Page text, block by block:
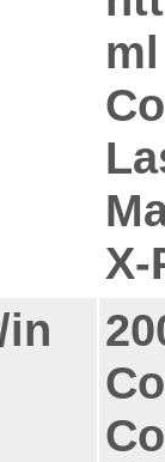
ml
X-
in